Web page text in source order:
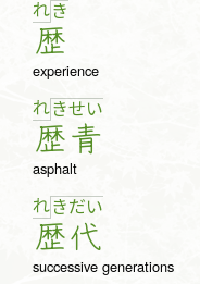
れき
歴
experience
れき
歴
せい
青
asphalt
れき
歴
だい
代
successive generations